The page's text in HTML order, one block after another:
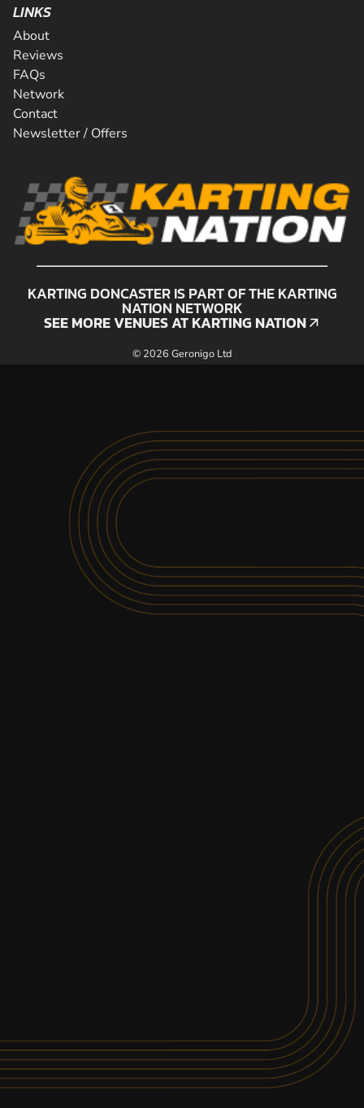
LINKS
About
Reviews
FAQs
Network
Contact
Newsletter / Offers
KARTING DONCASTER IS PART OF THE KARTING
NATION NETWORK
SEE MORE VENUES AT KARTING NATION
© 2026 Geronigo Ltd